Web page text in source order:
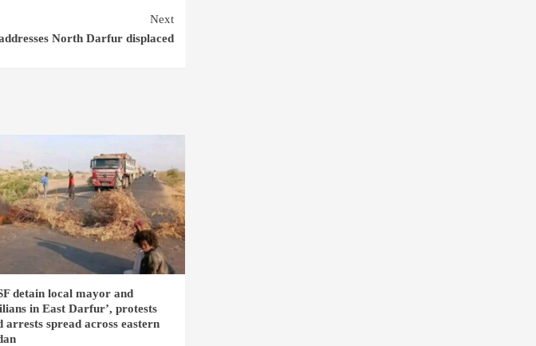
Next
North Darfur displaced
detain local mayor and
in East Darfur’, protests
arrests spread across eastern